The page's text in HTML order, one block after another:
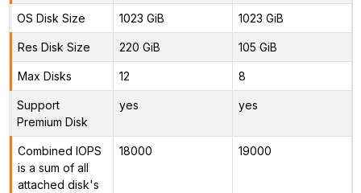
OS Disk Size 1023 GiB 1023 GiB
Res Disk Size 220 GiB 105 GiB
Max Disks 12 8
Support
Premium Disk
yes yes
Combined IOPS
is a sum of all
attached disk's
18000 19000